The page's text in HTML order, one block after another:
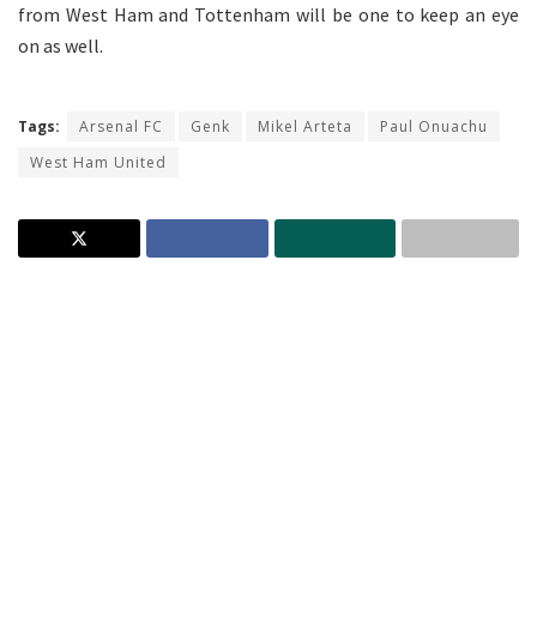
from West Ham and Tottenham will be one to keep an eye
on as well.
Tags: Arsenal FC Genk Mikel Arteta
Paul Onuachu
West Ham United